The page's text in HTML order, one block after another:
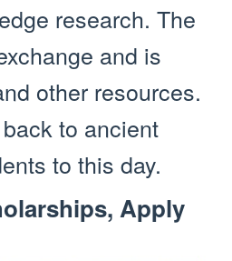
research. The
and is
other resources.
to ancient
to this day.
Apply